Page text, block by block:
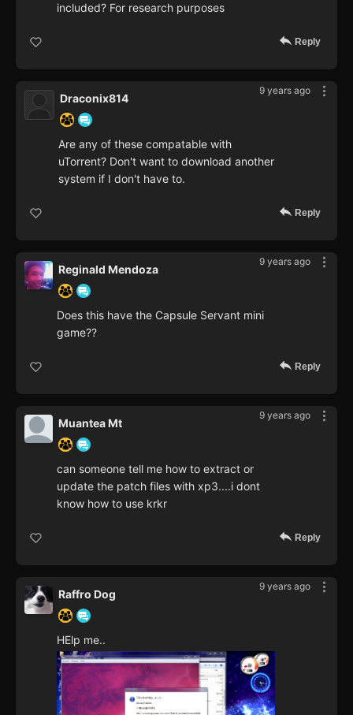
included? For research purposes
Reply
9 years ago
Draconix814
Are any of these compatable with
uTorrent? Don't want to download another
system if I don't have to.
Reply
9 years ago
Reginald Mendoza
Does this have the Capsule Servant mini
game??
Reply
9 years ago
Muantea Mt
can someone tell me how to extract or
update the patch files with xp3....i dont
know how to use krkr
Reply
9 years ago
Raffro Dog
HElp me..